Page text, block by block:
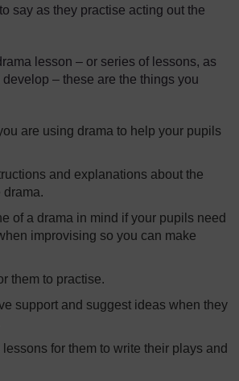
say as they practise acting out the
lesson – or series of lessons, as
– these are the things you
are using drama to help your pupils
and explanations about the
drama.
of a drama in mind if your pupils need
improvising so you can make
them to practise.
support and suggest ideas when they
for them to write their plays and